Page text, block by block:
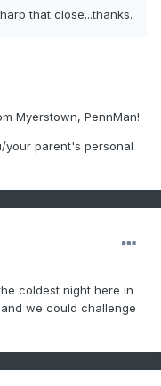
that close...thanks.
Myerstown, PennMan!
your parent's personal
coldest night here in
we could challenge